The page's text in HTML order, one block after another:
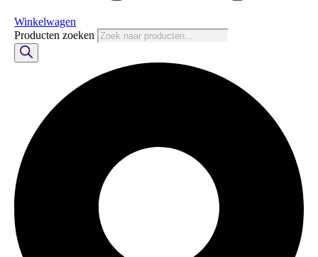
Winkelwagen
Producten zoeken